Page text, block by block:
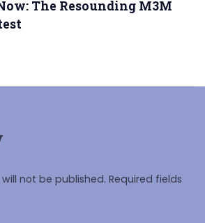
The Resounding M3M
not be published. Required fields